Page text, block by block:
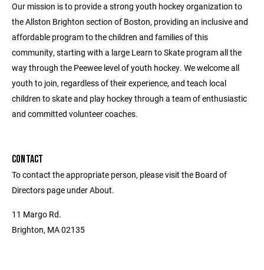
Our mission is to provide a strong youth hockey organization to
the Allston Brighton section of Boston, providing an inclusive and
affordable program to the children and families of this
community, starting with a large Learn to Skate program all the
way through the Peewee level of youth hockey. We welcome all
youth to join, regardless of their experience, and teach local
children to skate and play hockey through a team of enthusiastic
and committed volunteer coaches.
CONTACT
To contact the appropriate person, please visit the Board of
Directors page under About.
11 Margo Rd.
Brighton, MA 02135